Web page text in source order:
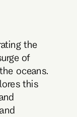
the
of
oceans.
this